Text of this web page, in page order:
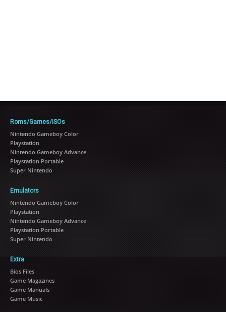
Roms/Games/ISOs
Nintendo Gameboy Color
Playstation
Nintendo Gameboy Advance
Playstation Portable
Super Nintendo
Emulators
Nintendo Gameboy Color
Playstation
Nintendo Gameboy Advance
Playstation Portable
Super Nintendo
Extra
Bios Files
Game Magazines
Game Manuals
Game Music